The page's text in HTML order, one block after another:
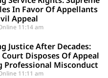
In Favor Of Appellants
Appeal
11:14 am
Justice After Decades:
Disposes Of Appeal
Professional Misconduct
11:11 am